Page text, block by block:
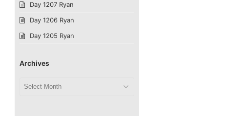
Day 1207 Ryan
Day 1206 Ryan
Day 1205 Ryan
Archives